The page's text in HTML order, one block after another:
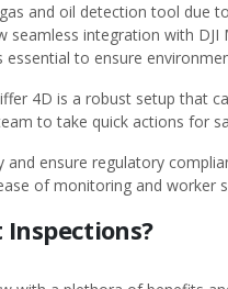
and oil detection tool due
seamless integration with
to ensure
4D is a robust setup that
to take quick actions for
ensure regulatory
of monitoring and worker
Inspections?